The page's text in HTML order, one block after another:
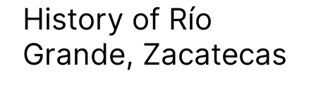
History of Río
Grande, Zacatecas